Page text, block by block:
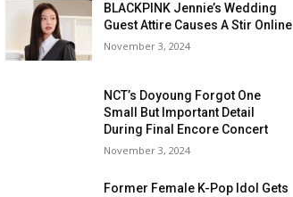
BLACKPINK Jennie’s Wedding
Guest Attire Causes A Stir Online
November 3, 2024
NCT’s Doyoung Forgot One
Small But Important Detail
During Final Encore Concert
November 3, 2024
Former Female K-Pop Idol Gets